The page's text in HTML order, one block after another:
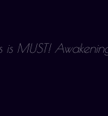
is MUST!